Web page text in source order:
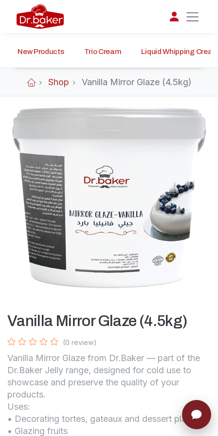
New Products Trio Cream Liquid Whipping
Shop Vanilla Mirror Glaze (4.5kg)
Vanilla Mirror Glaze (4.5kg)
(0 review)
Vanilla Mirror Glaze from Dr.Baker — part of the
Dr.Baker Jelly range, designed for cold use to
showcase and preserve the quality of your
products.
Uses:
• Decorating tortes, gateaux and dessert platters
• Glazing fruits